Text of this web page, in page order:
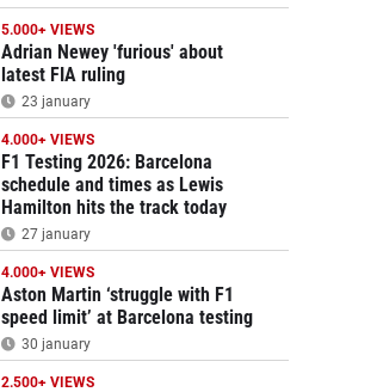
5.000+ VIEWS
Adrian Newey 'furious' about
latest FIA ruling
23 january
4.000+ VIEWS
F1 Testing 2026: Barcelona
schedule and times as Lewis
Hamilton hits the track today
27 january
4.000+ VIEWS
Aston Martin ‘struggle with F1
speed limit’ at Barcelona testing
30 january
2.500+ VIEWS